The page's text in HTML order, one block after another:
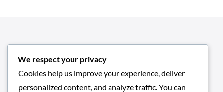
We respect your privacy
Cookies help us improve your experience, deliver
personalized content, and analyze traffic. You can